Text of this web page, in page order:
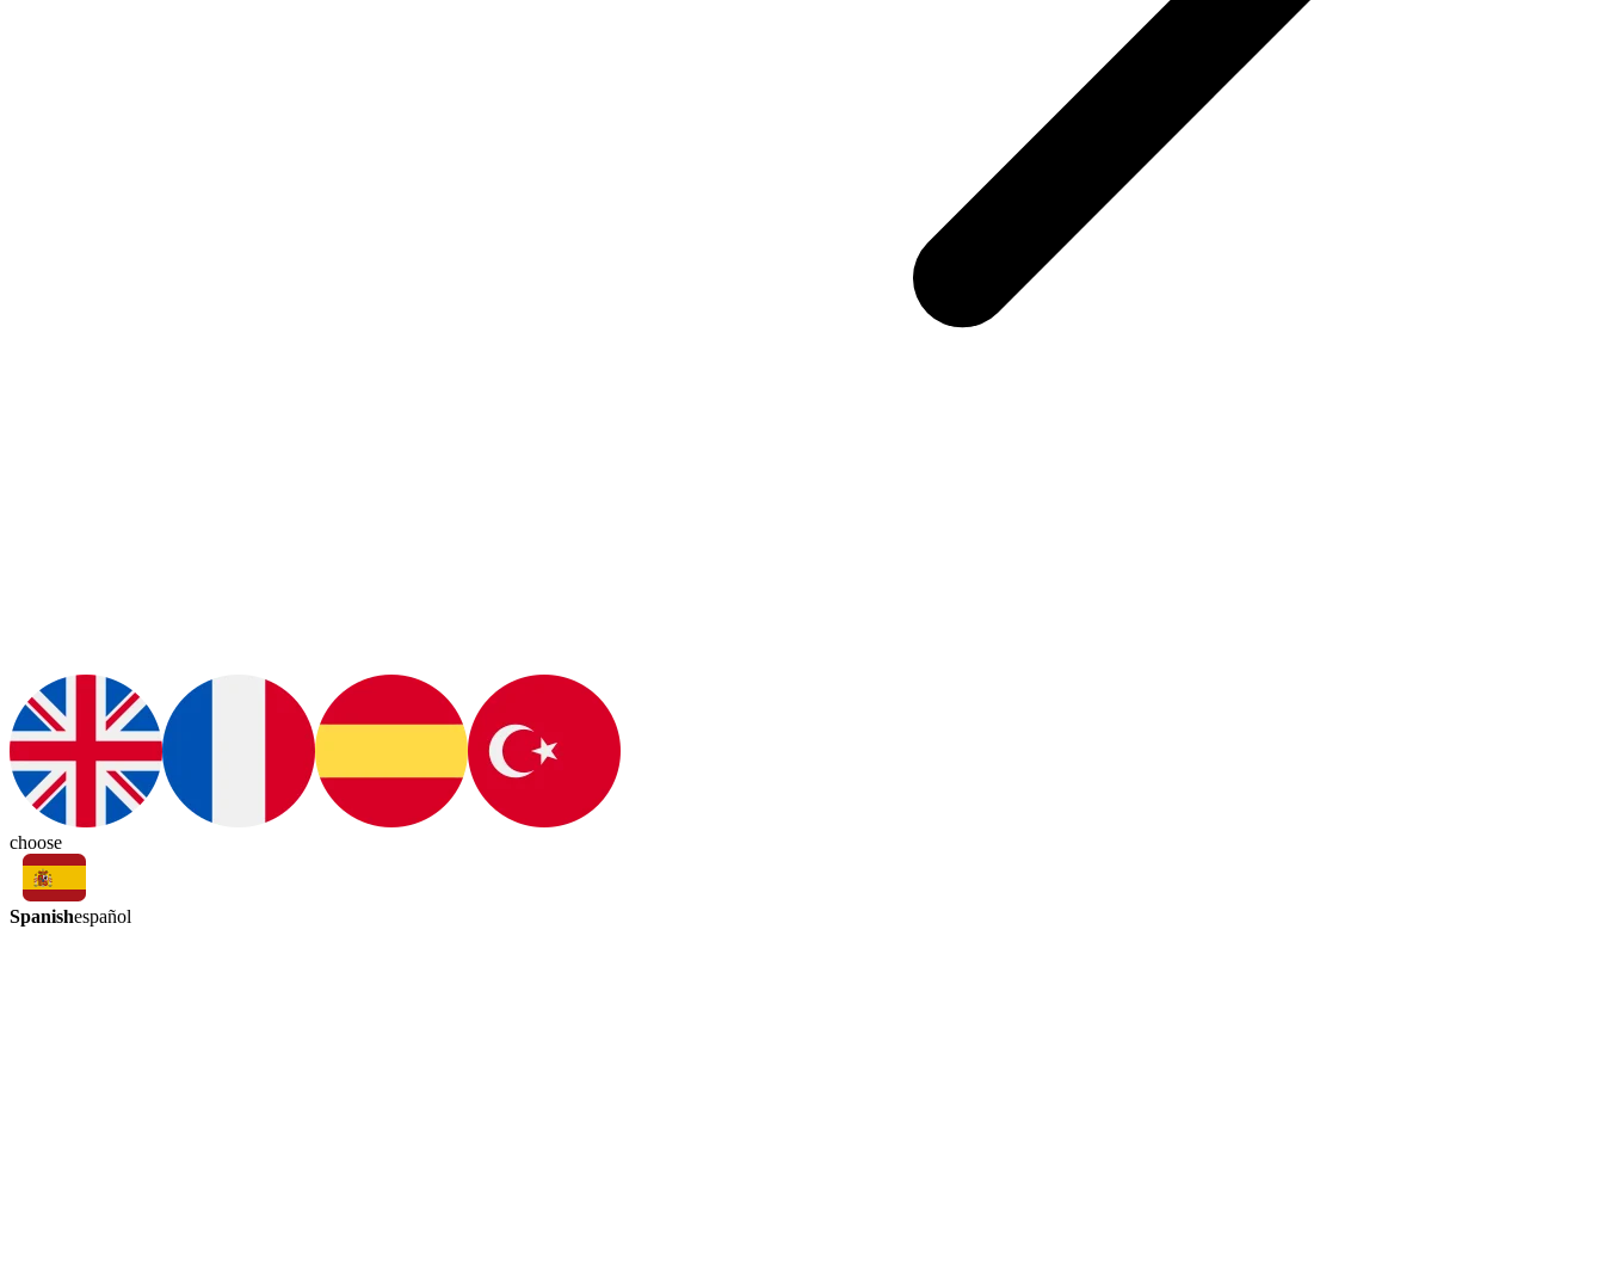
choose
Spanishespañol